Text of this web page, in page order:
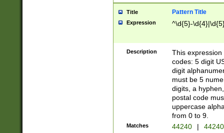
Title Pattern Title
Expression ^\d{5}-
Description
This
codes: 5 digit
digit
must be 5
digits, a
postal code
uppercase
from 0 to 9.
Matches 44240 |